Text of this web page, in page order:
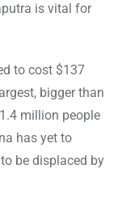
is vital for
to cost $137
bigger than
million people
has yet to
be displaced by